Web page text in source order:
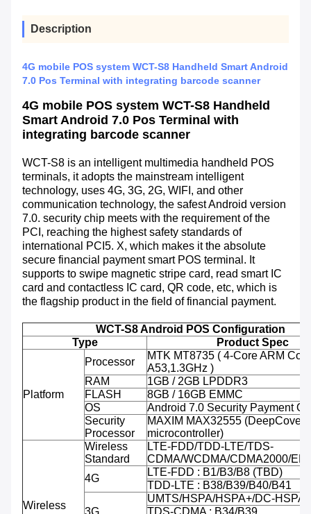
Description
4G mobile POS system WCT-S8 Handheld Smart Android
7.0 Pos Terminal with integrating barcode scanner
4G mobile POS system WCT-S8 Handheld
Smart Android 7.0 Pos Terminal with
integrating barcode scanner
WCT-S8 is an intelligent multimedia handheld POS
terminals, it adopts the mainstream intelligent
technology, uses 4G, 3G, 2G, WIFI, and other
communication technology, the safest Android version
7.0. security chip meets with the requirement of the
PCI, reaching the highest safety standards of
international PCI5. X, which makes it the absolute
secure financial payment smart POS terminal. It
supports to swipe magnetic stripe card, read smart IC
card and contactless IC card, QR code, etc, which is
the flagship product in the field of financial payment.
WCT-S8 Android POS Configuration
Type
Product Spec
Platform
Processor
MTK MT8735 ( 4-Core ARM
A53,1.3GHz )
RAM
1GB / 2GB LPDDR3
FLASH
8GB / 16GB EMMC
OS
Android 7.0 Security Payment
Security
Processor
MAXIM MAX32555 (DeepCover
microcontroller)
Wireless
Wireless
Standard
LTE-FDD/TDD-LTE/TDS-
CDMA/WCDMA/CDMA2000/
4G
LTE-FDD : B1/B3/B8 (TBD)
TDD-LTE : B38/B39/B40/B41
UMTS/HSPA/HSPA+/DC-